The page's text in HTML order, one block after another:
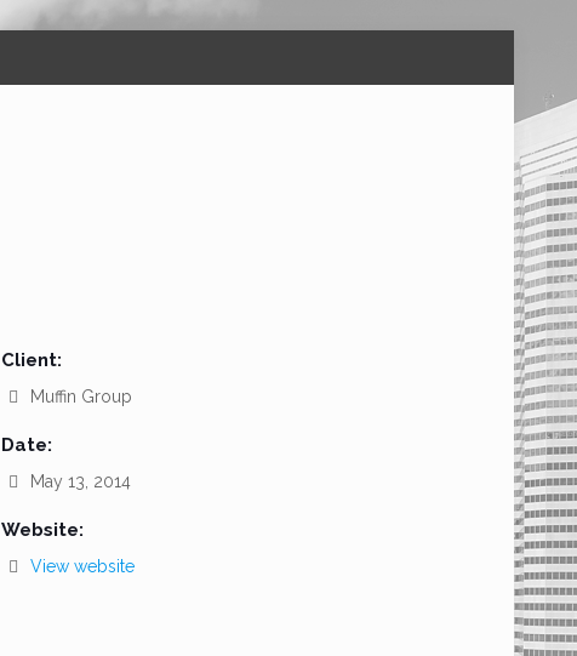
Client:
Muffin Group
Date:
May 13, 2014
Website:
View website